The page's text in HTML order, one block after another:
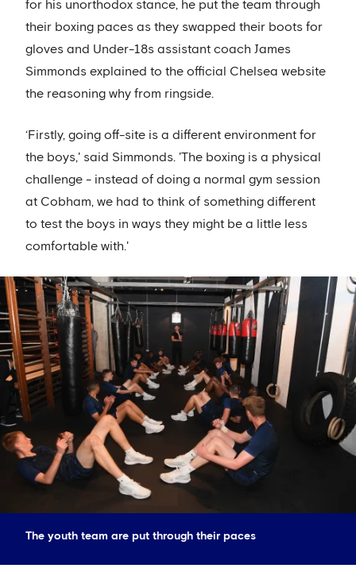
for his unorthodox stance, he put the team through
their boxing paces as they swapped their boots for
gloves and Under-18s assistant coach James
Simmonds explained to the official Chelsea website
the reasoning why from ringside.
‘Firstly, going off-site is a different environment for
the boys,' said Simmonds. 'The boxing is a physical
challenge - instead of doing a normal gym session
at Cobham, we had to think of something different
to test the boys in ways they might be a little less
comfortable with.'
The youth team are put through their paces